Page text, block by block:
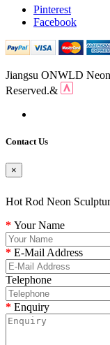
Pinterest
Facebook
Jiangsu ONWLD
Reserved.&
Contact Us
×
Hot Rod Neon
Your Name
E-Mail Address
Telephone
Enquiry